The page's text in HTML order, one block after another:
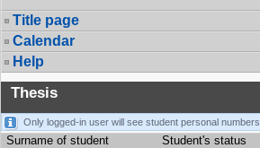
Title page
Calendar
Help
Thesis
Only logged-in user will see student personal numbers.
Surname of student Student's status